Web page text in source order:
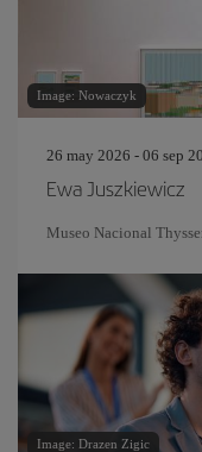
Image: Nowaczyk
26 may 2026 - 06 sep
Ewa Juszkiewicz
Museo Nacional
Image: Drazen Zigic